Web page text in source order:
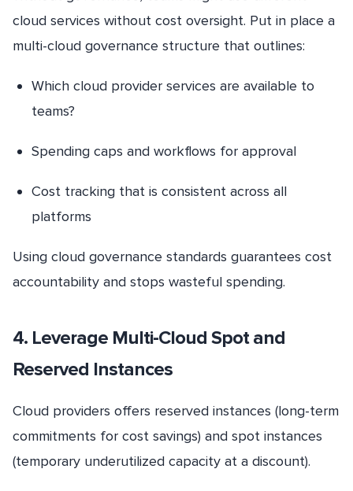
cloud services without cost oversight. Put in place a
multi-cloud governance structure that outlines:
Which cloud provider services are available to
teams?
Spending caps and workflows for approval
Cost tracking that is consistent across all
platforms
Using cloud governance standards guarantees cost
accountability and stops wasteful spending.
4. Leverage Multi-Cloud Spot and
Reserved Instances
Cloud providers offers reserved instances (long-term
commitments for cost savings) and spot instances
(temporary underutilized capacity at a discount).